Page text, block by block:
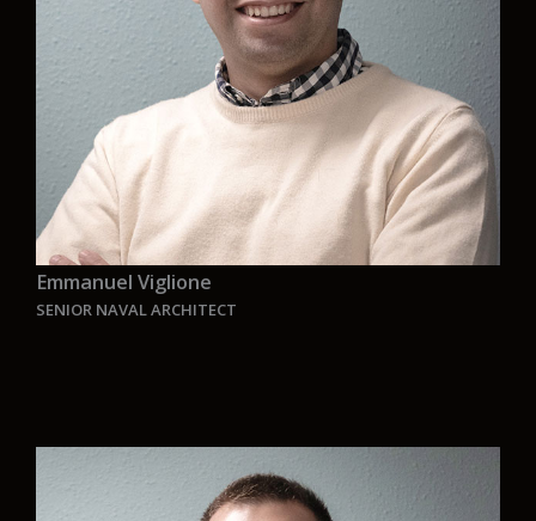
the highest level of quality while preserving the
innovation capacity that characterises this
team.”
Emmanuel Viglione
SENIOR NAVAL ARCHITECT
I believe in the power of passion to do what we
do, that is why I believe in the Aurelia team to